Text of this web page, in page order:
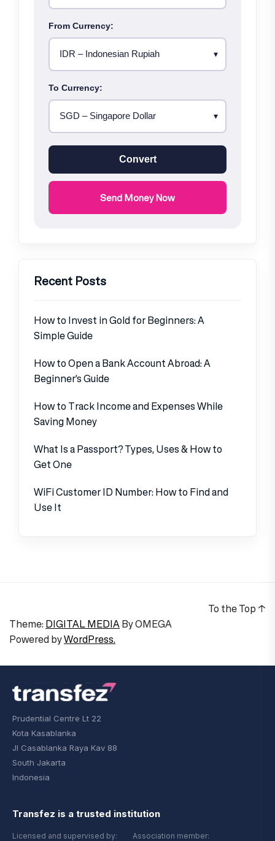
From Currency:
To Currency:
Convert
Send Money Now
Recent Posts
How to Invest in Gold for Beginners: A
Simple Guide
How to Open a Bank Account Abroad: A
Beginner’s Guide
How to Track Income and Expenses While
Saving Money
What Is a Passport? Types, Uses & How to
Get One
WiFi Customer ID Number: How to Find and
Use It
Theme: DIGITAL MEDIAByOMEGA
Powered byWordPress.
To the Top ↑
Prudential Centre Lt 22
Kota Kasablanka
Jl Casablanka Raya Kav 88
South Jakarta
Indonesia
Transfez is a trusted institution
Licensed and supervised by: Association member: